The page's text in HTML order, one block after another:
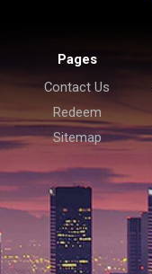
Pages
Contact Us
Redeem
Sitemap